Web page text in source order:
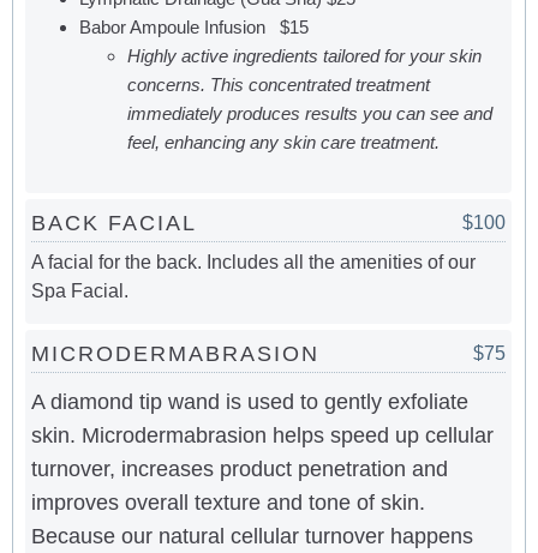
Babor Ampoule Infusion $15
Highly active ingredients tailored for your skin
concerns. This concentrated treatment
immediately produces results you can see and
feel, enhancing any skin care treatment.
BACK FACIAL
$100
A facial for the back. Includes all the amenities of our
Spa Facial.
MICRODERMABRASION $75
A diamond tip wand is used to gently exfoliate
skin. Microdermabrasion helps speed up cellular
turnover, increases product penetration and
improves overall texture and tone of skin.
Because our natural cellular turnover happens